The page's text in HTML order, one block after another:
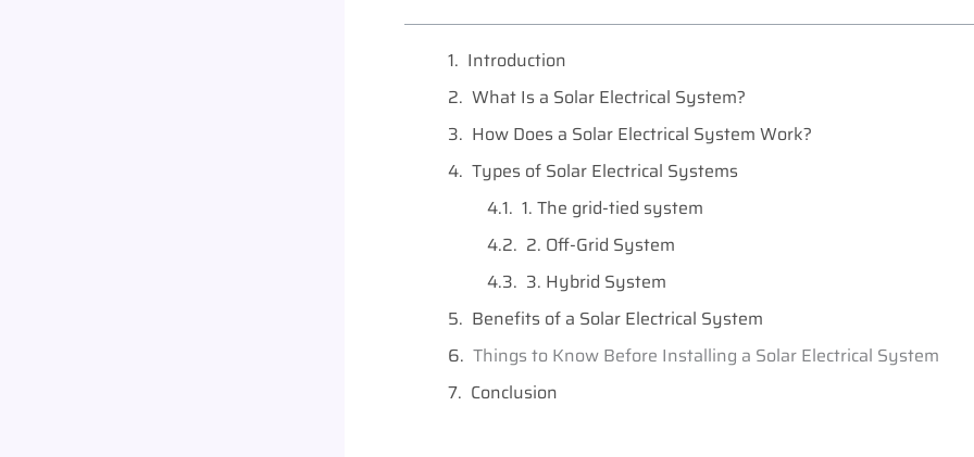
Introduction
What Is a Solar Electrical System?
How Does a Solar Electrical System Work?
Types of Solar Electrical Systems
1. The grid-tied system
2. Off-Grid System
3. Hybrid System
Benefits of a Solar Electrical System
Things to Know Before Installing a Solar Electrical System
Conclusion